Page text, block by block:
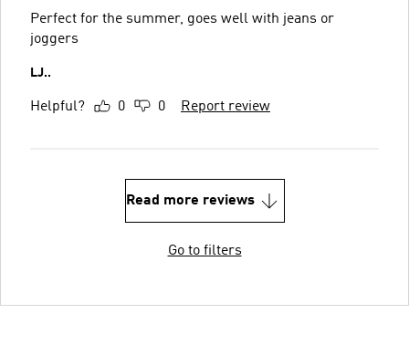
Perfect for the summer, goes well with jeans or
joggers
LJ..
Helpful? 0 0 Report review
Read more reviews
Go to filters